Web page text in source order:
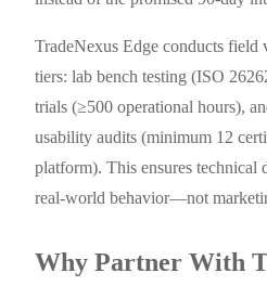
TradeNexus Edge conducts field
tiers: lab bench testing (ISO
trials (≥500 operational hours),
usability audits (minimum 12
platform). This ensures technical
real-world behavior—not
Why Partner With